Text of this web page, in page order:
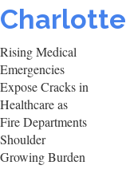
Charlotte
Rising Medical
Emergencies
Expose Cracks in
Healthcare as
Fire Departments
Shoulder
Growing Burden